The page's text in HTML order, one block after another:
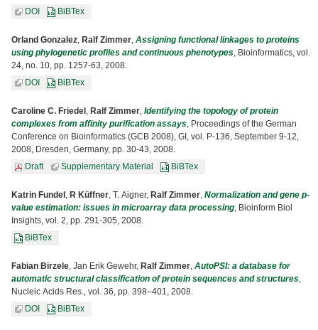
DOI
BiBTex
Orland Gonzalez, Ralf Zimmer, Assigning functional linkages to proteins
using phylogenetic profiles and continuous phenotypes, Bioinformatics, vol.
24, no. 10, pp. 1257-63, 2008.
DOI
BiBTex
Caroline C. Friedel , Ralf Zimmer, Identifying the topology of protein
complexes from affinity purification assays, Proceedings of the German
Conference on Bioinformatics (GCB 2008), GI, vol. P-136, September 9-12,
2008, Dresden, Germany, pp. 30-43, 2008.
Draft
Supplementary Material BiBTex
Katrin Fundel , R Küffner, T. Aigner, Ralf Zimmer, Normalization and gene p-
value estimation: issues in microarray data processing, Bioinform Biol
Insights, vol. 2, pp. 291-305, 2008.
BiBTex
Fabian Birzele, Jan Erik Gewehr, Ralf Zimmer, AutoPSI: a database for
automatic structural classification of protein sequences and structures,
Nucleic Acids Res., vol. 36, pp. 398–401, 2008.
DOI
BiBTex